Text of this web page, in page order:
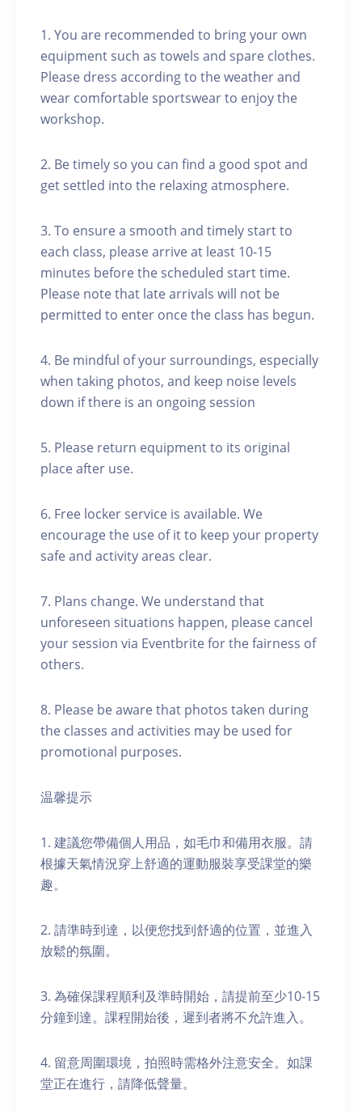
1. You are recommended to bring your own
equipment such as towels and spare clothes.
Please dress according to the weather and
wear comfortable sportswear to enjoy the
workshop.
2. Be timely so you can find a good spot and
get settled into the relaxing atmosphere.
3. To ensure a smooth and timely start to
each class, please arrive at least 10-15
minutes before the scheduled start time.
Please note that late arrivals will not be
permitted to enter once the class has begun.
4. Be mindful of your surroundings, especially
when taking photos, and keep noise levels
down if there is an ongoing session
5. Please return equipment to its original
place after use.
6. Free locker service is available. We
encourage the use of it to keep your property
safe and activity areas clear.
7. Plans change. We understand that
unforeseen situations happen, please cancel
your session via Eventbrite for the fairness of
others.
8. Please be aware that photos taken during
the classes and activities may be used for
promotional purposes.
温馨提示
1. 建議您帶備個人用品，如毛巾和備用衣服。請
根據天氣情況穿上舒適的運動服裝享受課堂的樂
趣。
2. 請準時到達，以便您找到舒適的位置，並進入
放鬆的氛圍。
3. 為確保課程順利及準時開始，請提前至少10-15
分鐘到達。課程開始後，遲到者將不允許進入。
4. 留意周圍環境，拍照時需格外注意安全。如課
堂正在進行，請降低聲量。